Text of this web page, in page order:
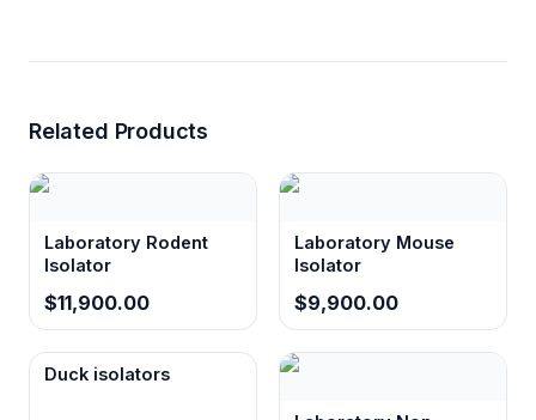
Related Products
Laboratory Rodent
Isolator
$11,900.00
Laboratory Mouse
Isolator
$9,900.00
Duck isolators